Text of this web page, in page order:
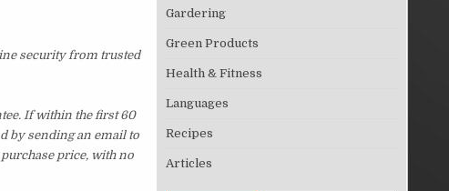
security from trusted
If within the first 60
by sending an email to
price, with no
Gardering
Green Products
Health & Fitness
Languages
Recipes
Articles